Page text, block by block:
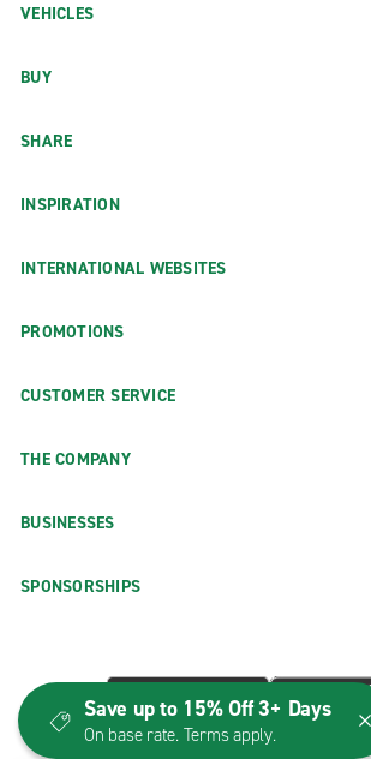
VEHICLES
BUY
SHARE
INSPIRATION
INTERNATIONAL WEBSITES
PROMOTIONS
CUSTOMER SERVICE
THE COMPANY
BUSINESSES
SPONSORSHIPS
Save up to 15% Off 3+ Days
On base rate. Terms apply.